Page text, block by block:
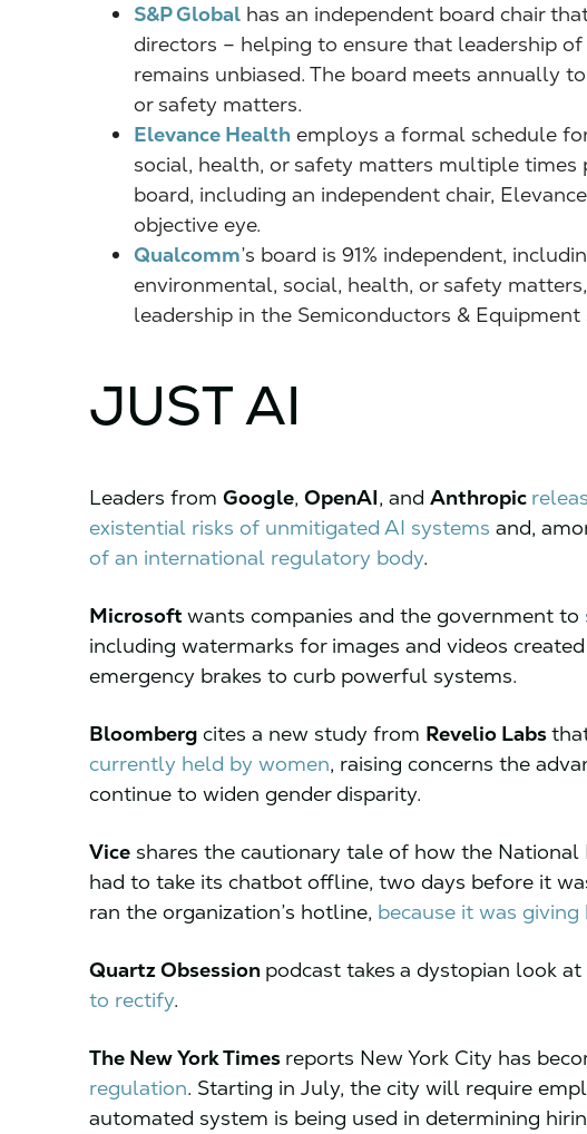
S&P Global has an independent board chair
directors – helping to ensure that leadership
remains unbiased. The board meets annually
or safety matters.
Elevance Health employs a formal schedule
social, health, or safety matters multiple times
board, including an independent chair,
objective eye.
Qualcomm’s board is 91% independent,
environmental, social, health, or safety
leadership in the Semiconductors & Equipment
JUST AI
Leaders from Google, OpenAI, and Anthropic
existential risks of unmitigated AI systems and,
of an international regulatory body.
Microsoftwants companies and the government to
including watermarks for images and videos
emergency brakes to curb powerful systems.
Bloomberg cites a new study from Revelio Labs
currently held by women, raising concerns the
continue to widen gender disparity.
Vice shares the cautionary tale of how the National
had to take its chatbot offline, two days before it
ran the organization’s hotline, because it was
Quartz Obsession podcast takes a dystopian look at
to rectify.
The New York Times reports New York City has
regulation. Starting in July, the city will require
automated system is being used in determining